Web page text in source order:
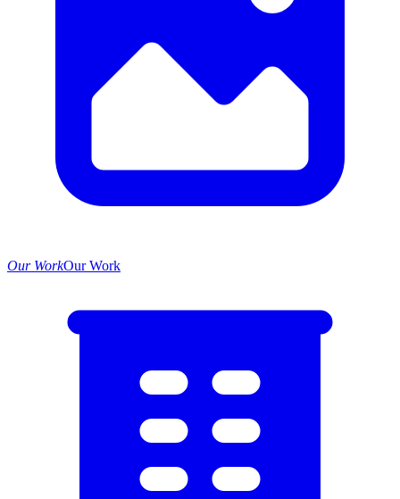
Our WorkOur Work